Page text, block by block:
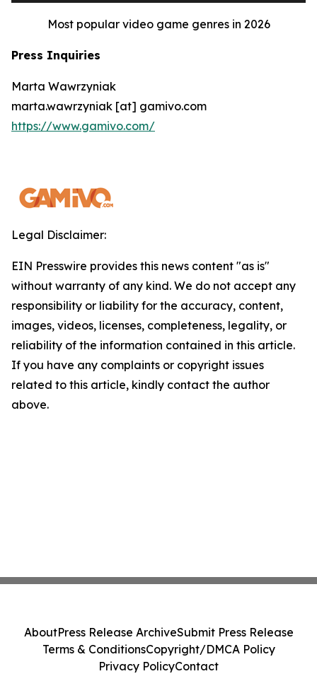
Most popular video game genres in 2026
Press Inquiries
Marta Wawrzyniak
marta.wawrzyniak [at] gamivo.com
https://www.gamivo.com/
Legal Disclaimer:
EIN Presswire provides this news content "as is"
without warranty of any kind. We do not accept any
responsibility or liability for the accuracy, content,
images, videos, licenses, completeness, legality, or
reliability of the information contained in this article.
If you have any complaints or copyright issues
related to this article, kindly contact the author
above.
AboutPress Release ArchiveSubmit Press Release
Terms & ConditionsCopyright/DMCA Policy
Privacy PolicyContact